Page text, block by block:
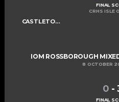
CASTLETOWN SABRES U15
FINAL
CRHS ISLE
IOM ROSSBOROUGH
8 OCTOBER
0 -
FINAL